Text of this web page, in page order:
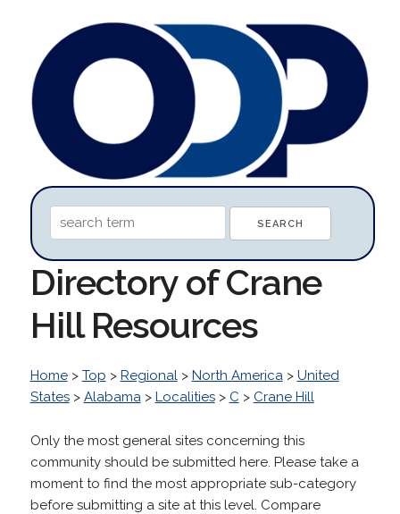
Directory of Crane
Hill Resources
Home> Top > Regional> North America> United
States> Alabama> Localities> C > Crane Hill
Only the most general sites concerning this
community should be submitted here. Please take a
moment to find the most appropriate sub-category
before submitting a site at this level. Compare